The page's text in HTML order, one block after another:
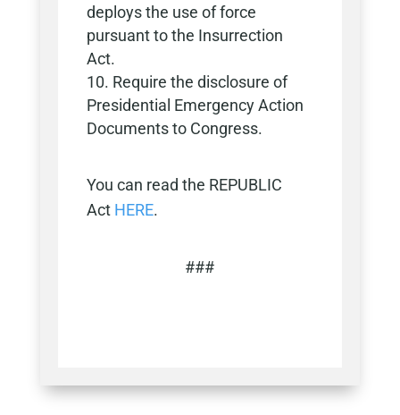
deploys the use of force
pursuant to the Insurrection
Act.
Require the disclosure of
Presidential Emergency Action
Documents to Congress.
You can read the REPUBLIC
Act HERE.
###